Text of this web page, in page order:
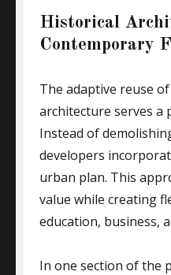
Historical
Contemporary
The adaptive reuse
architecture serves a
Instead of
developers
urban plan. This
value while creating
education, business,
In one section of the